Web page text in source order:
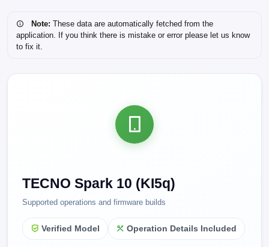
Note: These data are automatically fetched from the
application. If you think there is mistake or error please let us know
to fix it.
TECNO Spark 10 (KI5q)
Supported operations and firmware builds
Verified Model Operation Details Included